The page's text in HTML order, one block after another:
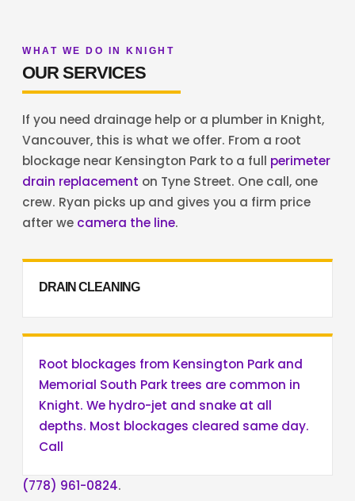
WHAT WE DO IN KNIGHT
OUR SERVICES
If you need drainage help or a plumber in Knight,
Vancouver, this is what we offer. From a root
blockage near Kensington Park to a full perimeter
drain replacement on Tyne Street. One call, one
crew. Ryan picks up and gives you a firm price
after we camera the line.
DRAIN CLEANING
Root blockages from Kensington Park and
Memorial South Park trees are common in
Knight. We hydro-jet and snake at all
depths. Most blockages cleared same day.
Call
(778) 961-0824.